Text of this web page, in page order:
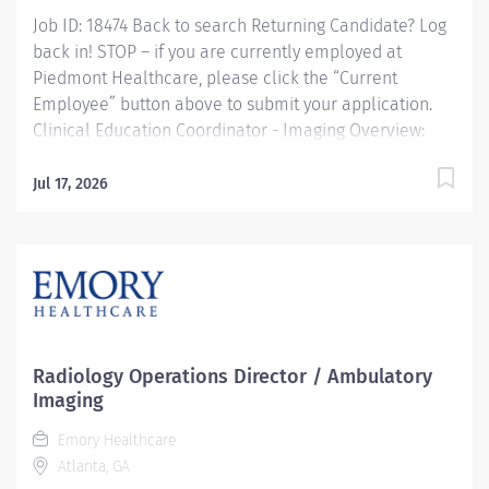
Job ID: 18474 Back to search Returning Candidate? Log
back in! STOP – if you are currently employed at
Piedmont Healthcare, please click the “Current
Employee” button above to submit your application.
Clinical Education Coordinator - Imaging Overview:
the effective and reliable delivery of unit-based
Services. Ensures that the entity's unit-based learning
and development activities follow established roles
Imaging Clinical Education, the coordinator will recruit,
train, and coach imaging residents. Consistently
monitors and routinely reports on unit-based activities
and effectiveness. Directly reports...
Jul 17, 2026
Radiology Operations Director / Ambulatory
Imaging
Emory Healthcare
Atlanta, GA